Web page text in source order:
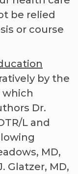
be relied
or course
by the
which
Dr.
L and
MD,
Glatzer, MD,